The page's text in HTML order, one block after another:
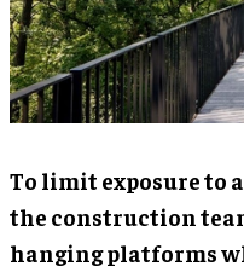
To limit exposure to
the construction
hanging platforms